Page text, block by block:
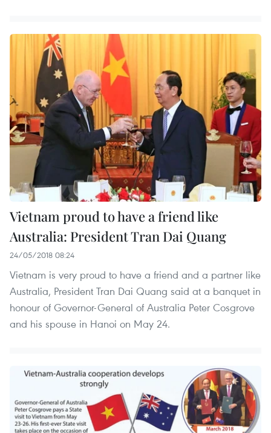
Vietnam proud to have a friend like
Australia: President Tran Dai Quang
24/05/2018 08:24
Vietnam is very proud to have a friend and a partner like
Australia, President Tran Dai Quang said at a banquet in
honour of Governor-General of Australia Peter Cosgrove
and his spouse in Hanoi on May 24.